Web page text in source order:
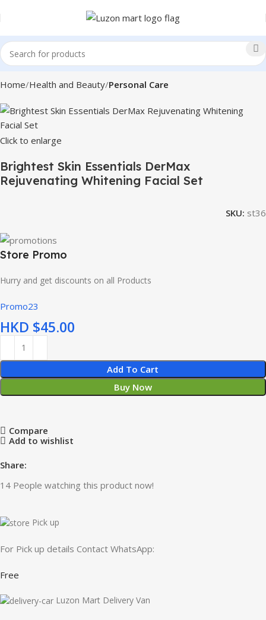
Home Health and Beauty Personal Care
Click to enlarge
Brightest Skin Essentials DerMax
Rejuvenating Whitening Facial Set
SKU: st36
Store Promo
Hurry and get discounts on all Products
Promo23
HKD $
Add To Cart
Buy Now
Compare
Add to wishlist
Share:
14 People watching this product now!
Pick up
For Pick up details Contact WhatsApp:
Free
Luzon Mart Delivery Van